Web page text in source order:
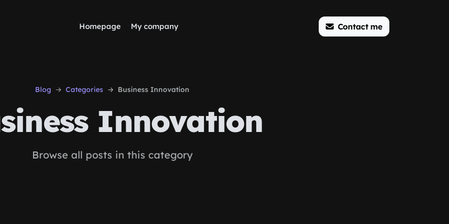
Homepage My company Contact me
Blog Categories Business Innovation
Innovation
Browse all posts in this category